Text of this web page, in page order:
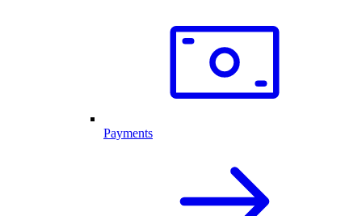
Payments